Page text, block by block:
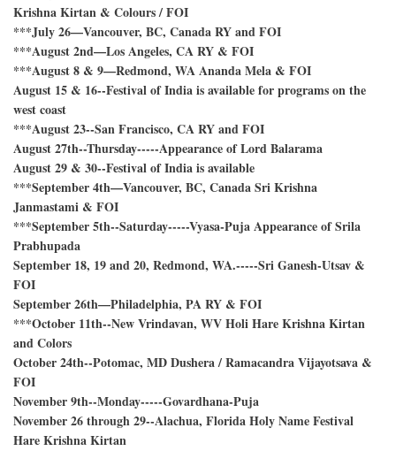
Krishna Kirtan & Colours / FOI
***July 26—Vancouver, BC, Canada RY and FOI
***August 2nd—Los Angeles, CA RY & FOI
***August 8 & 9—Redmond, WA Ananda Mela & FOI
August 15 & 16--Festival of India is available for programs on the
west coast
***August 23--San Francisco, CA RY and FOI
August 27th--Thursday-----Appearance of Lord Balarama
August 29 & 30--Festival of India is available
***September 4th—Vancouver, BC, Canada Sri Krishna
Janmastami & FOI
***September 5th--Saturday-----Vyasa-Puja Appearance of Srila
Prabhupada
September 18, 19 and 20, Redmond, WA.-----Sri Ganesh-Utsav &
FOI
September 26th—Philadelphia, PA RY & FOI
***October 11th--New Vrindavan, WV Holi Hare Krishna Kirtan
and Colors
October 24th--Potomac, MD Dushera / Ramacandra Vijayotsava &
FOI
November 9th--Monday-----Govardhana-Puja
November 26 through 29--Alachua, Florida Holy Name Festival
Hare Krishna Kirtan